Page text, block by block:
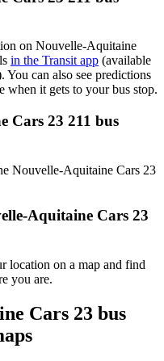
on Nouvelle-Aquitaine
in the Transit app (available
You can also see predictions
it gets to your bus stop.
Cars 23 211 bus
Nouvelle-Aquitaine Cars 23
Aquitaine Cars 23
location on a map and find
you are.
Cars 23 bus